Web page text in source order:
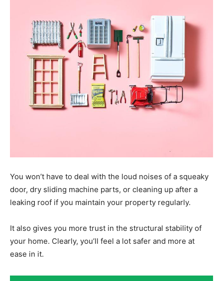
You won’t have to deal with the loud noises of a squeaky
door, dry sliding machine parts, or cleaning up after a
leaking roof if you maintain your property regularly.
It also gives you more trust in the structural stability of
your home. Clearly, you’ll feel a lot safer and more at
ease in it.